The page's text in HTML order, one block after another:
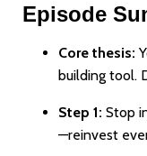
Episode
Core thesis:
building tool.
Step 1: Stop
—reinvest